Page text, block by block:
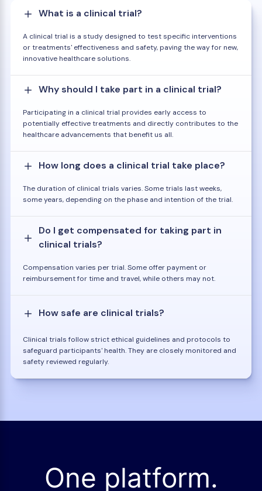
What is a clinical trial?
A clinical trial is a study designed to test specific interventions
or treatments' effectiveness and safety, paving the way for new,
innovative healthcare solutions.
Why should I take part in a clinical trial?
Participating in a clinical trial provides early access to
potentially effective treatments and directly contributes to the
healthcare advancements that benefit us all.
How long does a clinical trial take place?
The duration of clinical trials varies. Some trials last weeks,
some years, depending on the phase and intention of the trial.
Do I get compensated for taking part in
clinical trials?
Compensation varies per trial. Some offer payment or
reimbursement for time and travel, while others may not.
How safe are clinical trials?
Clinical trials follow strict ethical guidelines and protocols to
safeguard participants' health. They are closely monitored and
safety reviewed regularly.
One platform.